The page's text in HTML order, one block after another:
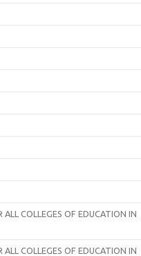
COLLEGES OF EDUCATION IN
COLLEGES OF EDUCATION IN